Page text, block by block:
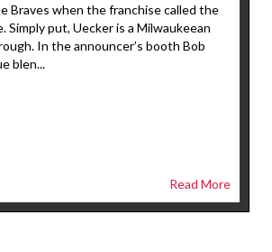
Braves when the franchise called the
Simply put, Uecker is a Milwaukeean
In the announcer’s booth Bob
blen...
Read More